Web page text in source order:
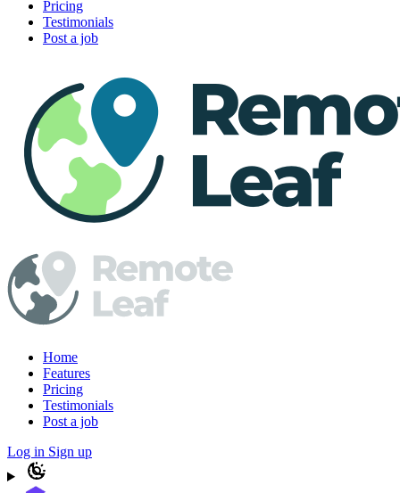
Pricing
Testimonials
Post a job
Home
Features
Pricing
Testimonials
Post a job
Log in Sign up